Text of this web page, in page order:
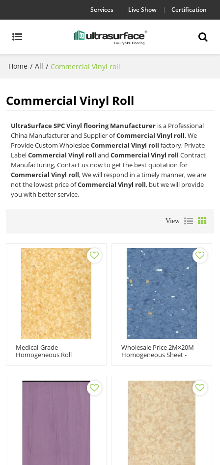
Services Live Show Certification
Home / All / Commercial Vinyl roll
Commercial Vinyl Roll
UltraSurface SPC Vinyl flooring Manufacturer is a Professional
China Manufacturer and Supplier ofCommercial Vinyl roll, We
Provide Custom WholeslaeCommercial Vinyl roll factory, Private
LabelCommercial Vinyl roll andCommercial Vinyl roll Contract
Manufacturing, Contact us now to get the best quotation for
Commercial Vinyl roll, We will respond in a timely manner, we are
not the lowest price ofCommercial Vinyl roll, but we will provide
you with better service.
View
Medical-Grade
Homogeneous Roll
Wholesale Price 2M×20M
Homogeneous Sheet -